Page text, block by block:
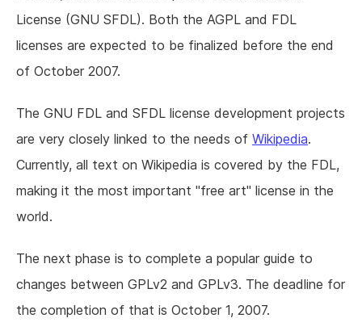
License (GNU SFDL). Both the AGPL and FDL
licenses are expected to be finalized before the end
of October 2007.
The GNU FDL and SFDL license development projects
are very closely linked to the needs of Wikipedia.
Currently, all text on Wikipedia is covered by the FDL,
making it the most important "free art" license in the
world.
The next phase is to complete a popular guide to
changes between GPLv2 and GPLv3. The deadline for
the completion of that is October 1, 2007.